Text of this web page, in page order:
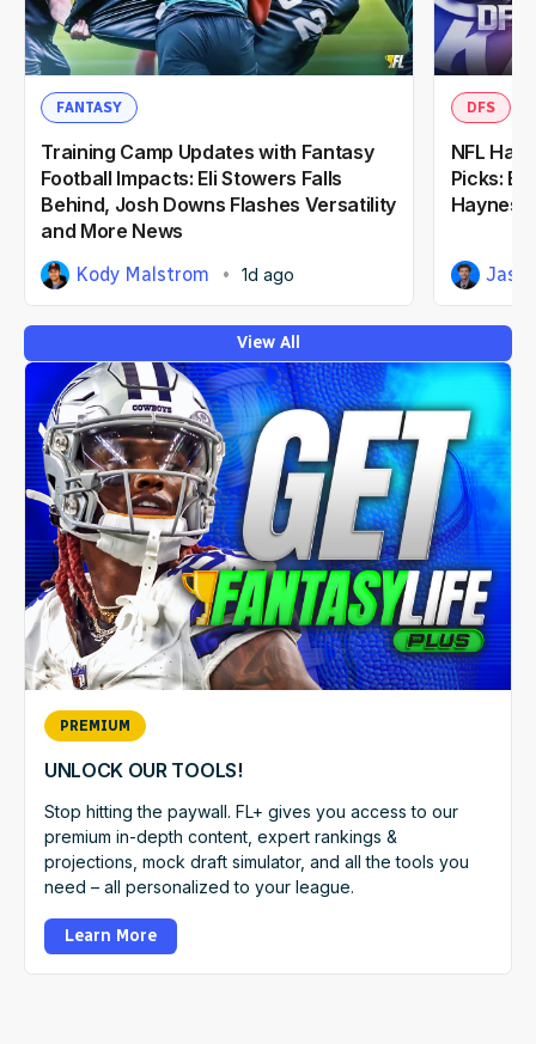
FANTASY
Training Camp Updates with Fantasy
Football Impacts: Eli Stowers Falls
Behind, Josh Downs Flashes Versatility
and More News
Kody Malstrom 1d ago
DFS
NFL Hall
Picks:
Haynes
View All
PREMIUM
UNLOCK OUR TOOLS!
Stop hitting the paywall. FL+ gives you access to our
premium in-depth content, expert rankings &
projections, mock draft simulator, and all the tools you
need – all personalized to your league.
Learn More